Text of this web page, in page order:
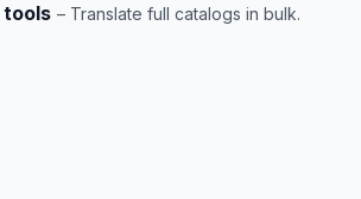
tools – Translate full catalogs in bulk.